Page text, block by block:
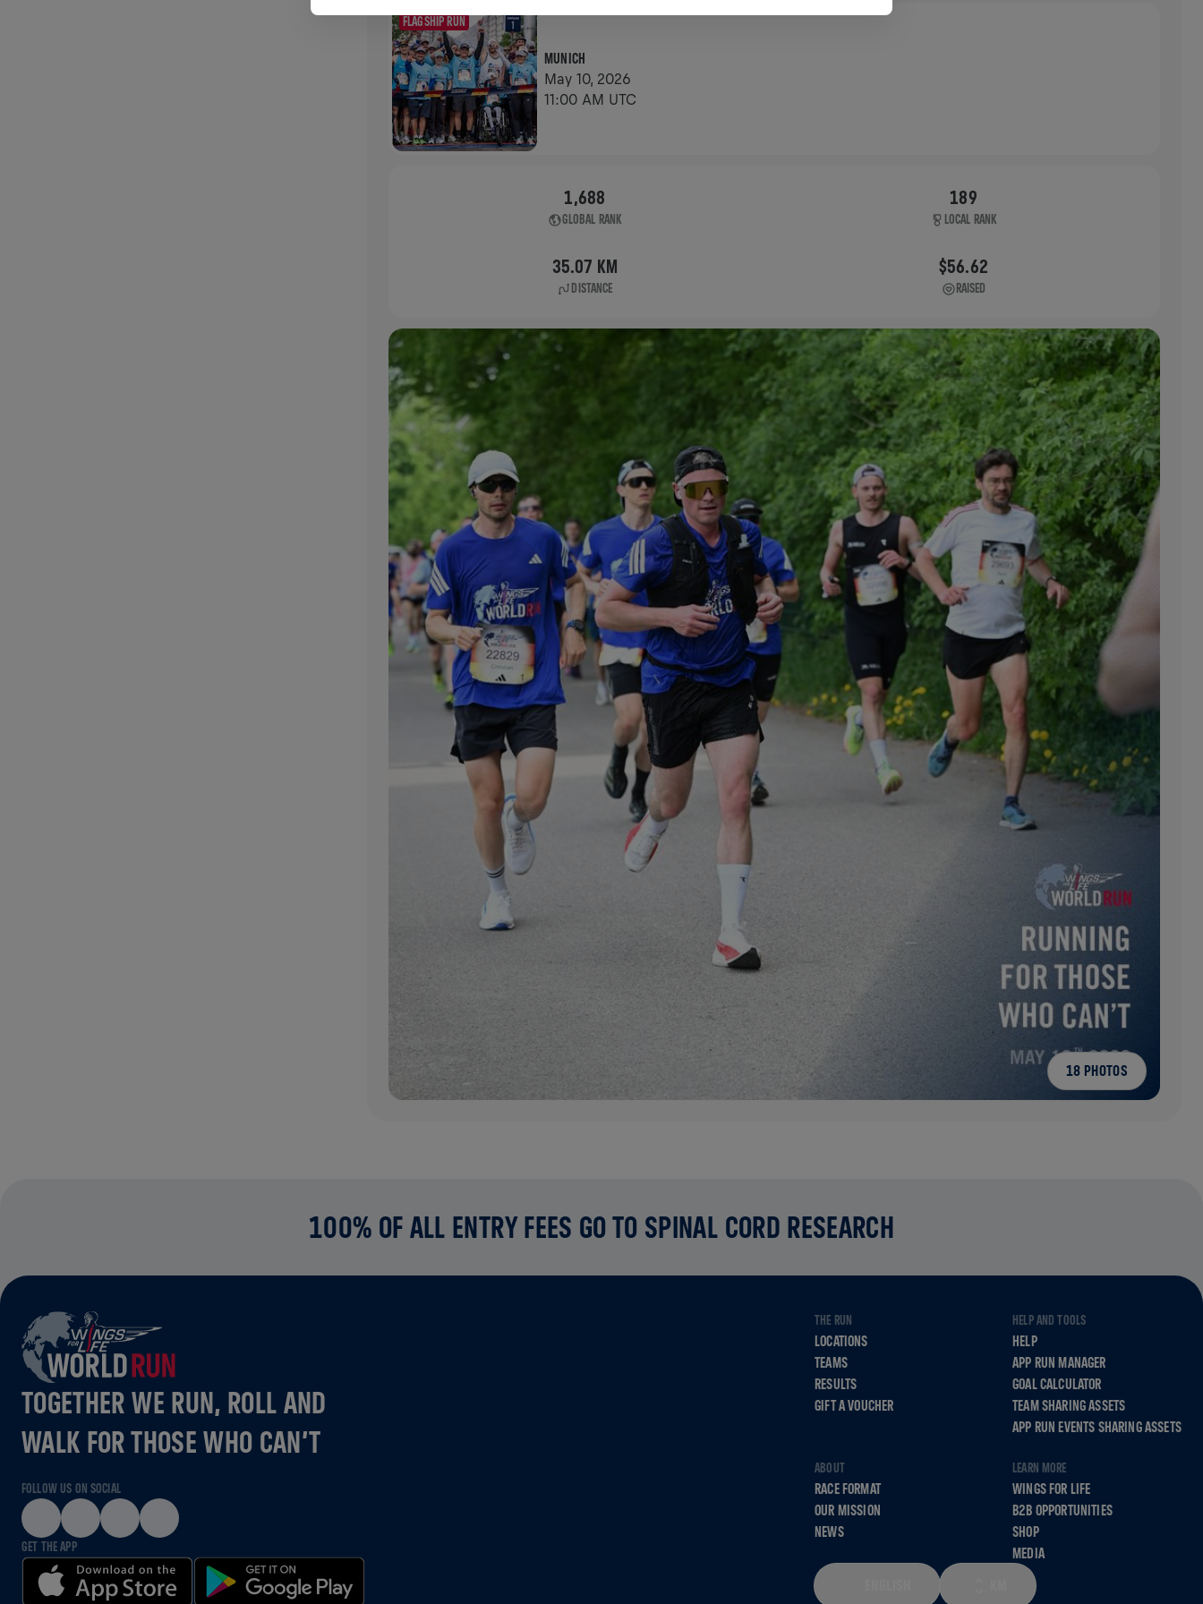
FLAGSHIP RUN
MUNICH
May 10, 2026
11:00 AM UTC
1,688
GLOBAL RANK
189
LOCAL RANK
35.07 KM
DISTANCE
$56.62
RAISED
18 PHOTOS
100% OF ALL ENTRY FEES GO TO SPINAL CORD RESEARCH
TOGETHER WE RUN, ROLL AND
WALK FOR THOSE WHO CAN’T
FOLLOW US ON SOCIAL
GET THE APP
THE RUN
LOCATIONS
TEAMS
RESULTS
GIFT A VOUCHER
HELP AND TOOLS
HELP
APP RUN MANAGER
GOAL CALCULATOR
TEAM SHARING ASSETS
APP RUN EVENTS SHARING ASSETS
ABOUT
RACE FORMAT
OUR MISSION
NEWS
LEARN MORE
WINGS FOR LIFE
B2B OPPORTUNITIES
SHOP
MEDIA